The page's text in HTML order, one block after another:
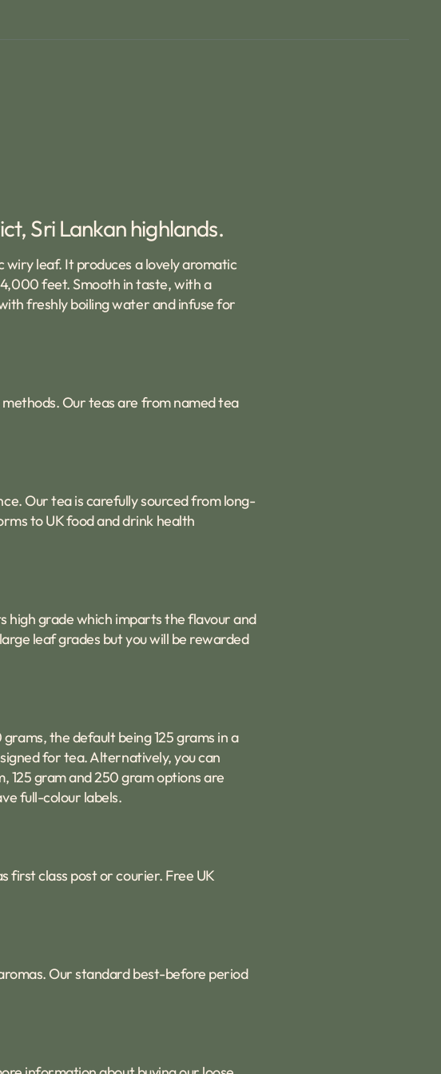
Sri Lankan highlands.
wiry leaf. It produces a lovely aromatic
feet. Smooth in taste, with a
freshly boiling water and infuse for
Our teas are from named tea
Our tea is carefully sourced from long-
to UK food and drink health
high grade which imparts the flavour and
leaf grades but you will be rewarded
the default being 125 grams in a
for tea. Alternatively, you can
125 gram and 250 gram options are
full-colour labels.
first class post or courier. Free UK
Our standard best-before period